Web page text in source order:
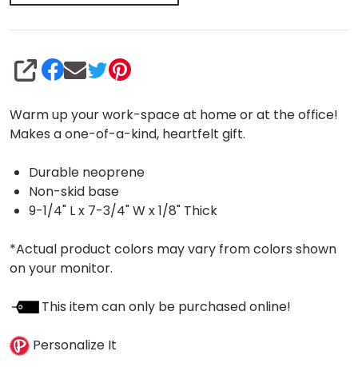
Warm up your work-space at home or at the office!
Makes a one-of-a-kind, heartfelt gift.
Durable neoprene
Non-skid base
9-1/4" L x 7-3/4" W x 1/8" Thick
*Actual product colors may vary from colors shown
on your monitor.
This item can only be purchased online!
Personalize It
SHARE